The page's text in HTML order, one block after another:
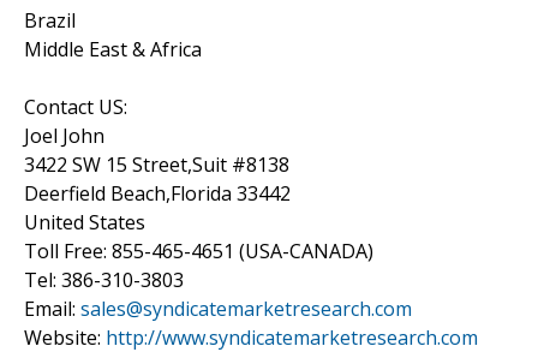
Brazil
Middle East & Africa
Contact US:
Joel John
3422 SW 15 Street,Suit #8138
Deerfield Beach,Florida 33442
United States
Toll Free: 855-465-4651 (USA-CANADA)
Tel: 386-310-3803
Email: sales@syndicatemarketresearch.com
Website: http://www.syndicatemarketresearch.com